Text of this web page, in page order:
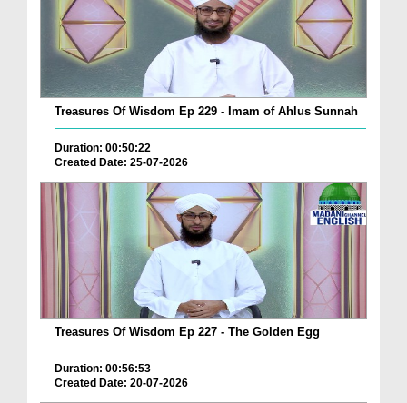
Treasures Of Wisdom Ep 229 - Imam of Ahlus Sunnah
Duration: 00:50:22
Created Date: 25-07-2026
Treasures Of Wisdom Ep 227 - The Golden Egg
Duration: 00:56:53
Created Date: 20-07-2026